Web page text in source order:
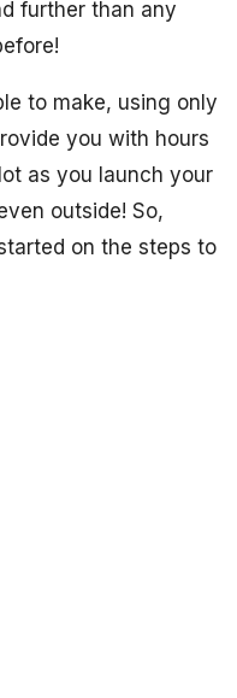
further than any
to make, using only
you with hours
as you launch your
outside! So,
on the steps to